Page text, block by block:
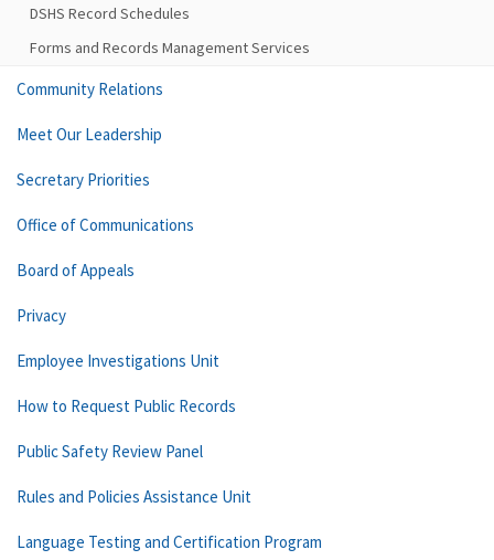
DSHS Record Schedules
Forms and Records Management Services
Community Relations
Meet Our Leadership
Secretary Priorities
Office of Communications
Board of Appeals
Privacy
Employee Investigations Unit
How to Request Public Records
Public Safety Review Panel
Rules and Policies Assistance Unit
Language Testing and Certification Program